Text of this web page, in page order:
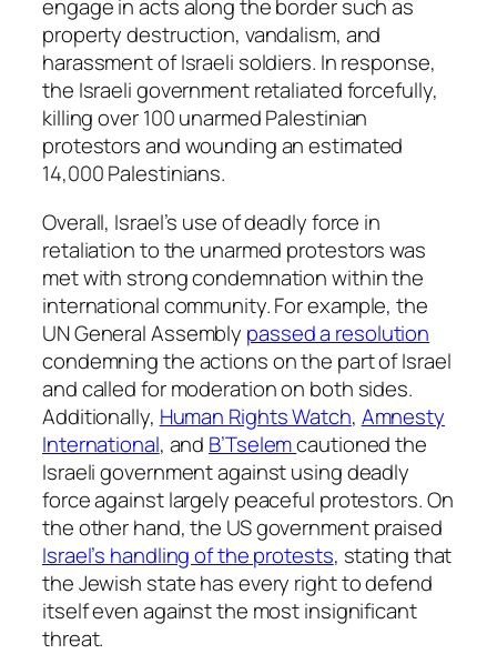
engage in acts along the border such as
property destruction, vandalism, and
harassment of Israeli soldiers. In response,
the Israeli government retaliated forcefully,
killing over 100 unarmed Palestinian
protestors and wounding an estimated
14,000 Palestinians.
Overall, Israel’s use of deadly force in
retaliation to the unarmed protestors was
met with strong condemnation within the
international community. For example, the
UN General Assembly passed a resolution
condemning the actions on the part of Israel
and called for moderation on both sides.
Additionally, Human Rights Watch, Amnesty
International, and B’Tselemcautioned the
Israeli government against using deadly
force against largely peaceful protestors. On
the other hand, the US government praised
Israel’s handling of the protests, stating that
the Jewish state has every right to defend
itself even against the most insignificant
threat.